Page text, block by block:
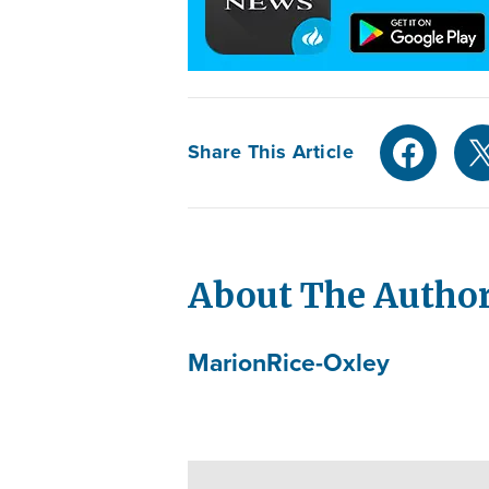
Share This Article
About The
MarionRice-Oxley